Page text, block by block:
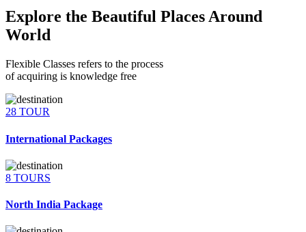
Explore the Beautiful Places Around
World
Flexible Classes refers to the process
of acquiring is knowledge free
28 TOUR
International Packages
8 TOURS
North India Package